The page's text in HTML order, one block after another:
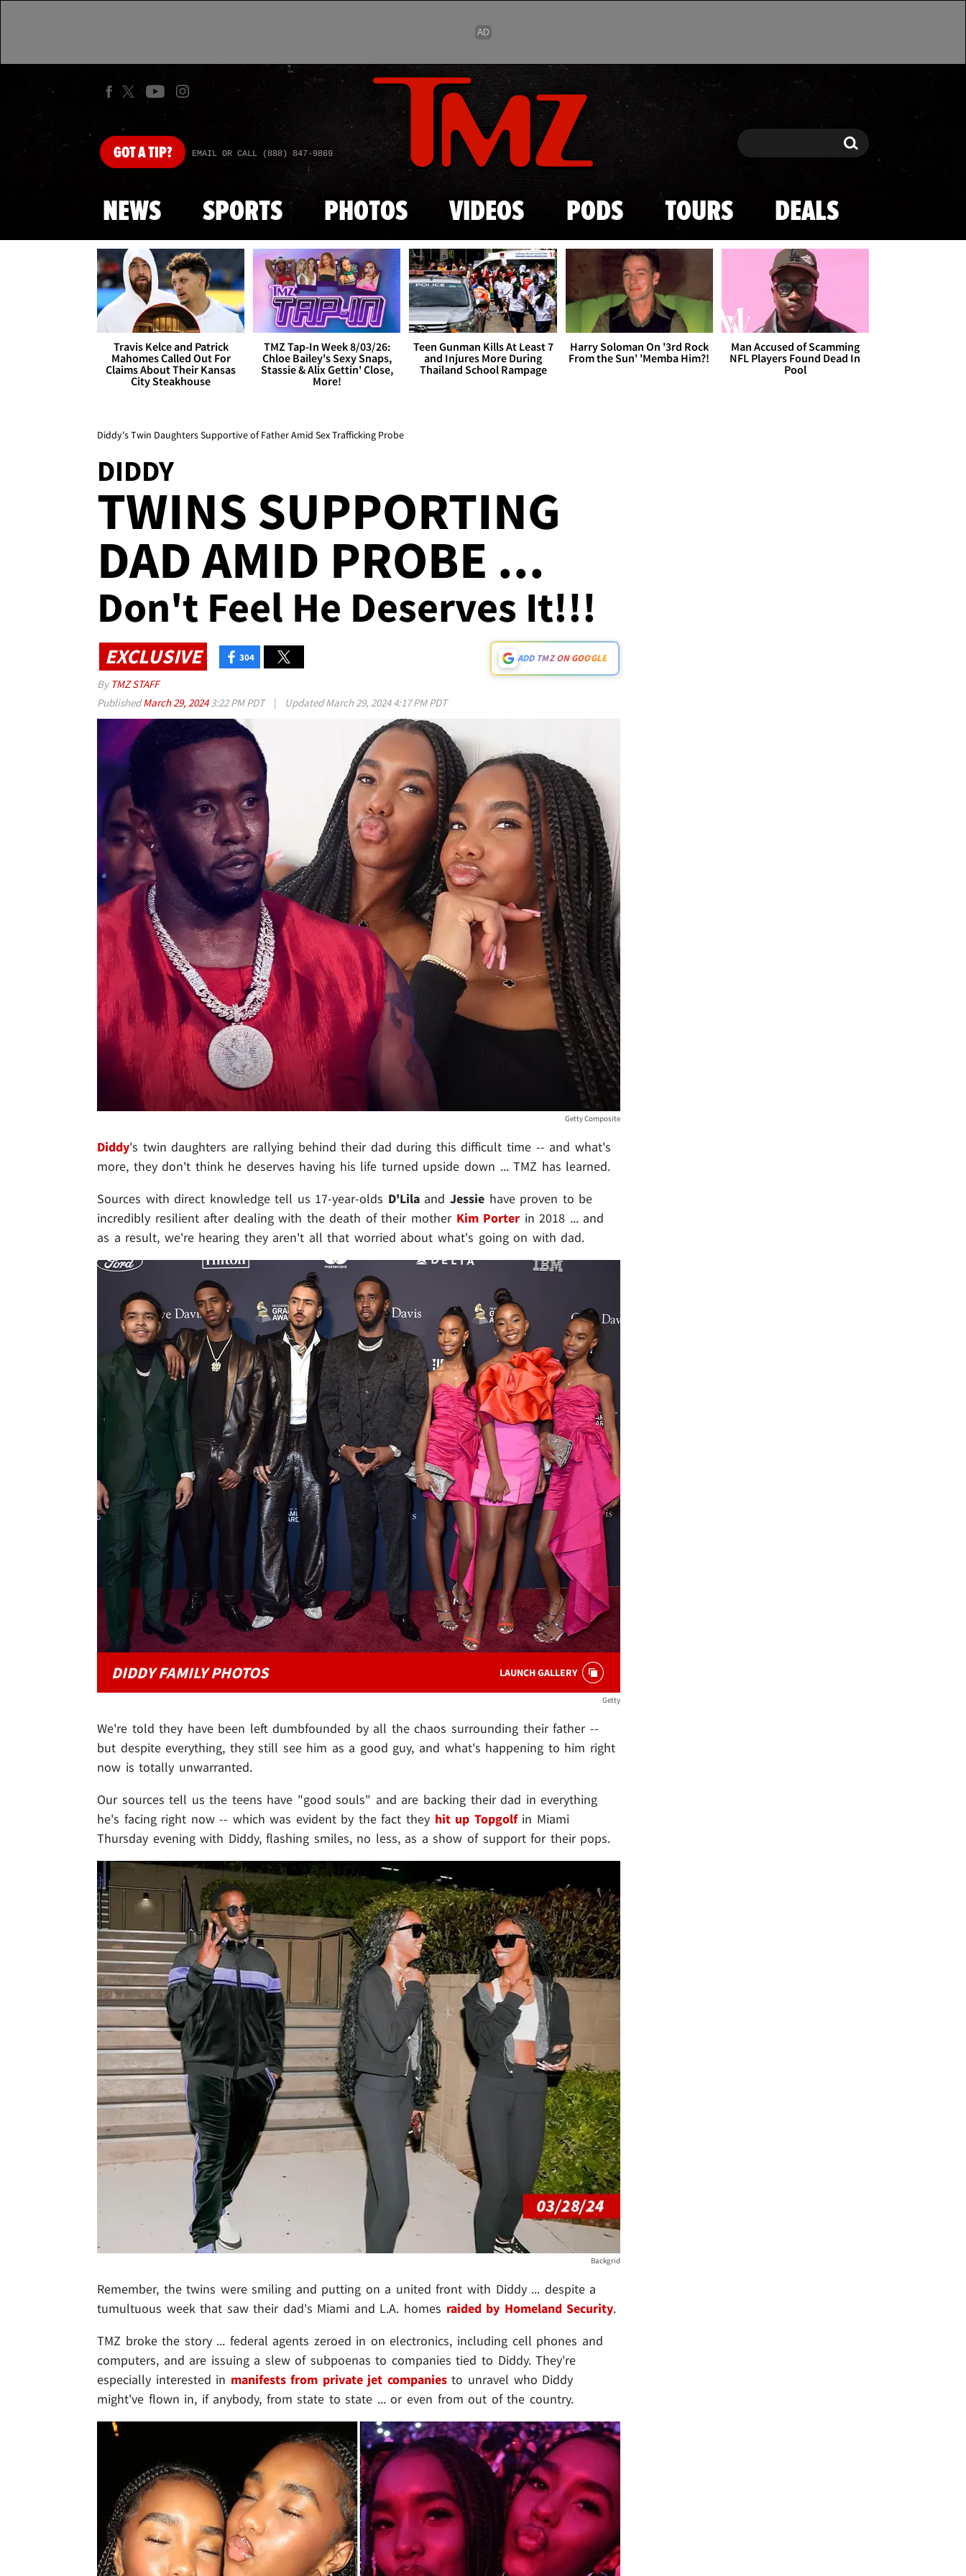
Skip to main content
GOTA TIP? EMAIL OR CALL (888) 847-9869 Search Search
NEWS SPORTS PHOTOS VIDEOS PODS TOURS DEALS
Travis Kelce and Patrick
Mahomes Called Out For
Claims About Their Kansas
City Steakhouse
TMZ Tap-In Week 8/03/26:
Chloe Bailey's Sexy Snaps,
Stassie & Alix Gettin' Close,
More!
Teen Gunman Kills At Least 7
and Injures More During
Thailand School Rampage
Harry Soloman On '3rd Rock
From the Sun' 'Memba Him?!
Man Accused of Scamming
NFL Players Found Dead In
Pool
Diddy's Twin Daughters Supportive of Father Amid Sex Trafficking Probe
DIDDY
TWINS SUPPORTING
DAD AMID PROBE ...
Don't Feel He Deserves It!!!
EXCLUSIVE 304 ADD TMZ ON GOOGLE
By TMZ STAFF
PublishedMarch 29, 20243:22 PM PDT | UpdatedMarch 29, 2024 4:17 PM PDT
Getty Composite
Diddy's twin daughters are rallying behind their dad during this difficult time -- and what's
more, they don't think he deserves having his life turned upside down ... TMZ has learned.
Sources with direct knowledge tell us 17-year-olds D'Lilaand Jessiehave proven to be
incredibly resilient after dealing with the death of their mother Kim Porterin 2018 ... and
as a result, we're hearing they aren't all that worried about what's going on with dad.
DIDDY FAMILY PHOTOS LAUNCH GALLERY
Getty
We're told they have been left dumbfounded by all the chaos surrounding their father --
but despite everything, they still see him as a good guy, and what's happening to him right
now is totally unwarranted.
Our sources tell us the teens have "good souls" and are backing their dad in everything
he's facing right now -- which was evident by the fact they hit up Topgolfin Miami
Thursday evening with Diddy, flashing smiles, no less, as a show of support for their pops.
Backgrid
Remember, the twins were smiling and putting on a united front with Diddy ... despite a
tumultuous week that saw their dad's Miami and L.A. homes raided by Homeland Security.
TMZ broke the story ... federal agents zeroed in on electronics, including cell phones and
computers, and are issuing a slew of subpoenas to companies tied to Diddy. They're
especially interested in manifests from private jet companiesto unravel who Diddy
might've flown in, if anybody, from state to state ... or even from out of the country.